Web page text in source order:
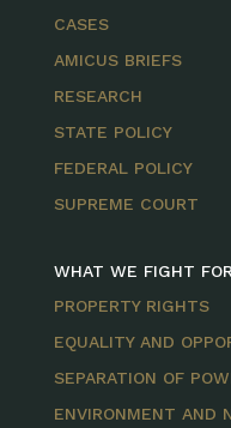
CASES
AMICUS BRIEFS
RESEARCH
STATE POLICY
FEDERAL POLICY
SUPREME COURT
WHAT WE FIGHT FOR
PROPERTY RIGHTS
EQUALITY AND
SEPARATION OF
ENVIRONMENT AND